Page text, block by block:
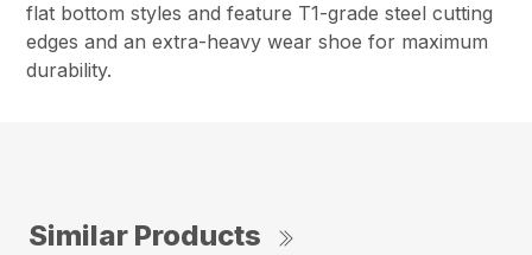
flat bottom styles and feature T1-grade steel cutting
edges and an extra-heavy wear shoe for maximum
durability.
Similar Products